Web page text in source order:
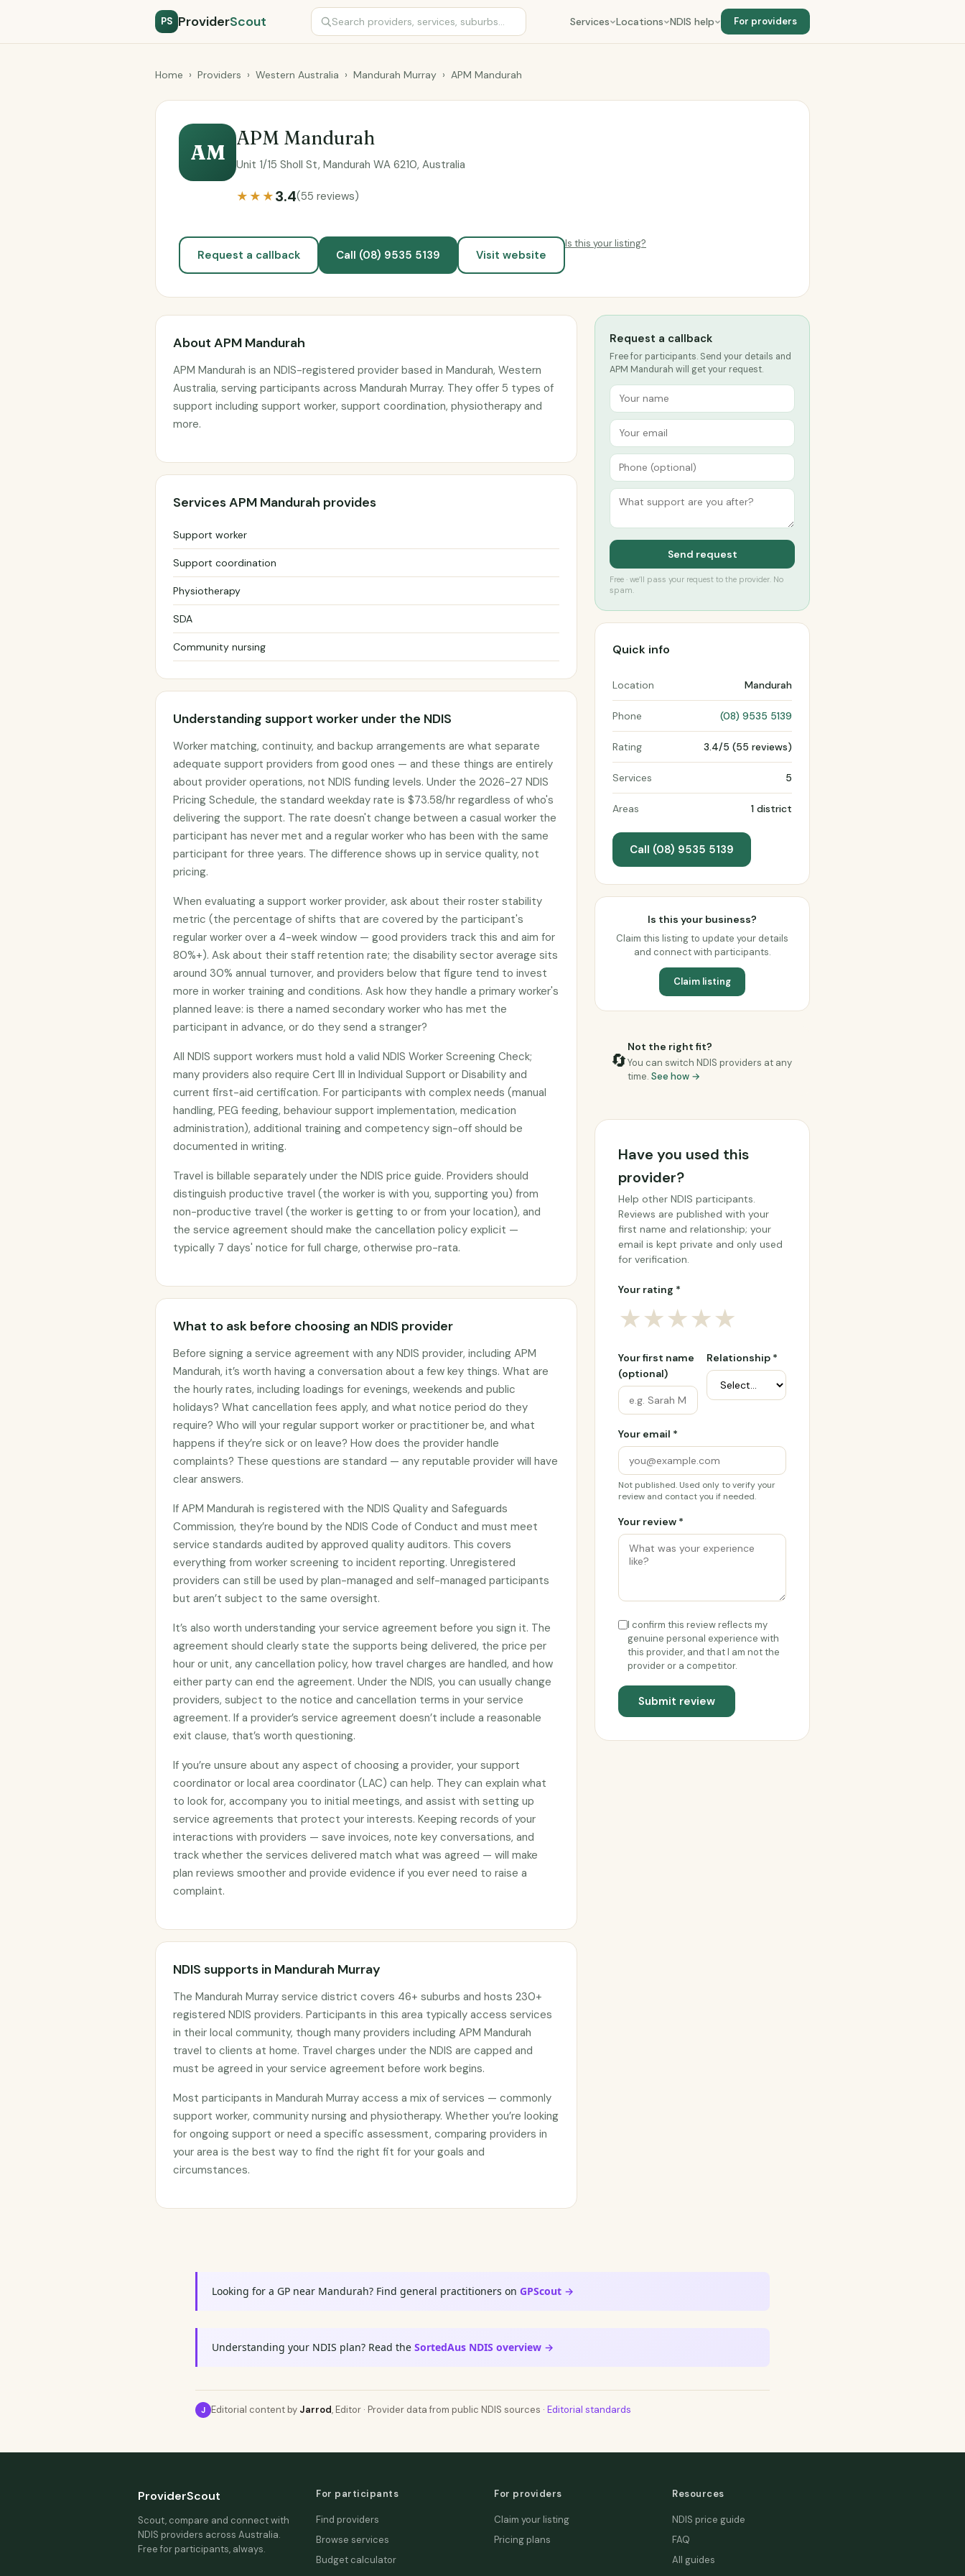
PS ProviderScout Services Locations NDIS help For providers
Home › Providers › Western Australia › Mandurah Murray › APM Mandurah
AM
APM Mandurah
Unit 1/15 Sholl St, Mandurah WA 6210, Australia
★★★3.4(55 reviews)
Request a callback Call (08) 9535 5139 Visit website
Is this your listing?
About APM Mandurah
APM Mandurah is an NDIS-registered provider based in Mandurah, Western
Australia, serving participants across Mandurah Murray. They offer 5 types of
support including support worker, support coordination, physiotherapy and
more.
Services APM Mandurah provides
Support worker
Support coordination
Physiotherapy
SDA
Community nursing
Understanding support worker under the NDIS
Worker matching, continuity, and backup arrangements are what separate
adequate support providers from good ones — and these things are entirely
about provider operations, not NDIS funding levels. Under the 2026-27 NDIS
Pricing Schedule, the standard weekday rate is $73.58/hr regardless of who's
delivering the support. The rate doesn't change between a casual worker the
participant has never met and a regular worker who has been with the same
participant for three years. The difference shows up in service quality, not
pricing.
When evaluating a support worker provider, ask about their roster stability
metric (the percentage of shifts that are covered by the participant's
regular worker over a 4-week window — good providers track this and aim for
80%+). Ask about their staff retention rate; the disability sector average sits
around 30% annual turnover, and providers below that figure tend to invest
more in worker training and conditions. Ask how they handle a primary worker's
planned leave: is there a named secondary worker who has met the
participant in advance, or do they send a stranger?
All NDIS support workers must hold a valid NDIS Worker Screening Check;
many providers also require Cert III in Individual Support or Disability and
current first-aid certification. For participants with complex needs (manual
handling, PEG feeding, behaviour support implementation, medication
administration), additional training and competency sign-off should be
documented in writing.
Travel is billable separately under the NDIS price guide. Providers should
distinguish productive travel (the worker is with you, supporting you) from
non-productive travel (the worker is getting to or from your location), and
the service agreement should make the cancellation policy explicit —
typically 7 days' notice for full charge, otherwise pro-rata.
What to ask before choosing an NDIS provider
Before signing a service agreement with any NDIS provider, including APM
Mandurah, it’s worth having a conversation about a few key things. What are
the hourly rates, including loadings for evenings, weekends and public
holidays? What cancellation fees apply, and what notice period do they
require? Who will your regular support worker or practitioner be, and what
happens if they’re sick or on leave? How does the provider handle
complaints? These questions are standard — any reputable provider will have
clear answers.
If APM Mandurah is registered with the NDIS Quality and Safeguards
Commission, they’re bound by the NDIS Code of Conduct and must meet
service standards audited by approved quality auditors. This covers
everything from worker screening to incident reporting. Unregistered
providers can still be used by plan-managed and self-managed participants
but aren’t subject to the same oversight.
It’s also worth understanding your service agreement before you sign it. The
agreement should clearly state the supports being delivered, the price per
hour or unit, any cancellation policy, how travel charges are handled, and how
either party can end the agreement. Under the NDIS, you can usually change
providers, subject to the notice and cancellation terms in your service
agreement. If a provider’s service agreement doesn’t include a reasonable
exit clause, that’s worth questioning.
If you’re unsure about any aspect of choosing a provider, your support
coordinator or local area coordinator (LAC) can help. They can explain what
to look for, accompany you to initial meetings, and assist with setting up
service agreements that protect your interests. Keeping records of your
interactions with providers — save invoices, note key conversations, and
track whether the services delivered match what was agreed — will make
plan reviews smoother and provide evidence if you ever need to raise a
complaint.
NDIS supports in Mandurah Murray
The Mandurah Murray service district covers 46+ suburbs and hosts 230+
registered NDIS providers. Participants in this area typically access services
in their local community, though many providers including APM Mandurah
travel to clients at home. Travel charges under the NDIS are capped and
must be agreed in your service agreement before work begins.
Most participants in Mandurah Murray access a mix of services — commonly
support worker, community nursing and physiotherapy. Whether you’re looking
for ongoing support or need a specific assessment, comparing providers in
your area is the best way to find the right fit for your goals and
circumstances.
Request a callback
Free for participants. Send your details and
APM Mandurah will get your request.
Send request
Free · we’ll pass your request to the provider. No
spam.
Quick info
Location Mandurah
Phone (08) 9535 5139
Rating 3.4/5 (55 reviews)
Services 5
Areas 1 district
Call (08) 9535 5139
Is this your business?
Claim this listing to update your details
and connect with participants.
Claim listing
🔄
Not the right fit?
You can switch NDIS providers at any
time. See how →
Have you used this
provider?
Help other NDIS participants.
Reviews are published with your
first name and relationship; your
email is kept private and only used
for verification.
Your rating *
★★★★★
Your first name
(optional)
Relationship *
Your email *
Not published. Used only to verify your
review and contact you if needed.
Your review *
I confirm this review reflects my
genuine personal experience with
this provider, and that I am not the
provider or a competitor.
Submit review
Looking for a GP near Mandurah? Find general practitioners on GPScout →
Understanding your NDIS plan? Read the SortedAus NDIS overview →
J Editorial content by Jarrod, Editor · Provider data from public NDIS sources · Editorial standards
ProviderScout
Scout, compare and connect with
NDIS providers across Australia.
Free for participants, always.
For participants
Find providers
Browse services
Budget calculator
For providers
Claim your listing
Pricing plans
Resources
NDIS price guide
FAQ
All guides